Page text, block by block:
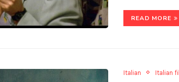
READ MORE
Italian Italian